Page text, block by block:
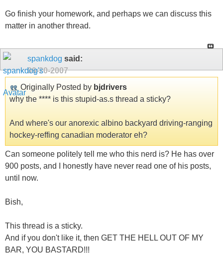
Go finish your homework, and perhaps we can discuss this
matter in another thread.
spankdog said:
09-20-2007
Originally Posted by bjdrivers
why the **** is this stupid-as.s thread a sticky?
And where's our anorexic albino backyard driving-ranging
hockey-reffing canadian moderator eh?
Can someone politely tell me who this nerd is? He has over
900 posts, and I honestly have never read one of his posts,
until now.
Bish,
This thread is a sticky.
And if you don't like it, then GET THE HELL OUT OF MY
BAR, YOU BASTARD!!!